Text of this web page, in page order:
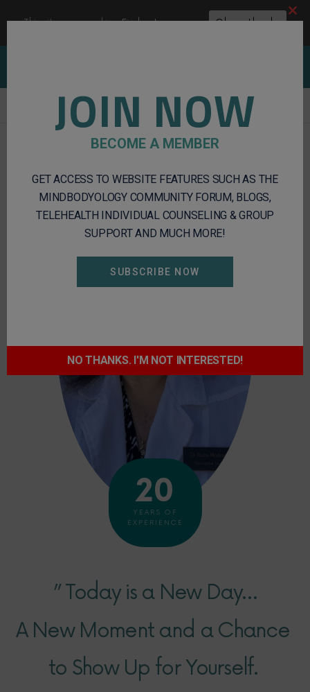
and
Wellness
Services
20
YEARS OF
EXPERIENCE
” Today is a New Day…
A New Moment and a Chance
to Show Up for Yourself.
Close
JOIN NOW
BECOME A MEMBER
GET ACCESS TO WEBSITE FEATURES SUCH AS THE
MINDBODYOLOGY COMMUNITY FORUM, BLOGS,
TELEHEALTH INDIVIDUAL COUNSELING & GROUP
SUPPORT AND MUCH MORE!
SUBSCRIBE NOW
NO THANKS. I'M NOT INTERESTED!
This site uses cookies:Find out more. Okay, thanks